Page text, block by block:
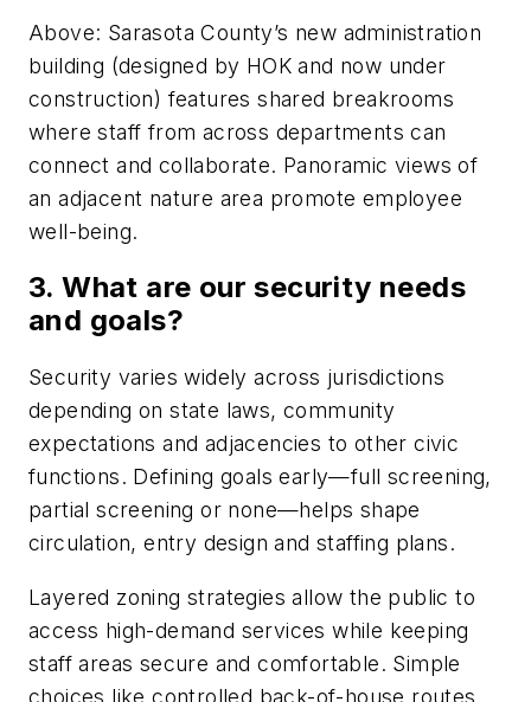
Above: Sarasota County’s new administration
building (designed by HOK and now under
construction) features shared breakrooms
where staff from across departments can
connect and collaborate. Panoramic views of
an adjacent nature area promote employee
well-being.
3. What are our security needs
and goals?
Security varies widely across jurisdictions
depending on state laws, community
expectations and adjacencies to other civic
functions. Defining goals early—full screening,
partial screening or none—helps shape
circulation, entry design and staffing plans.
Layered zoning strategies allow the public to
access high-demand services while keeping
staff areas secure and comfortable. Simple
choices like controlled back-of-house routes,